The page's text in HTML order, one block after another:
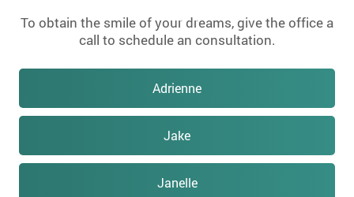
To obtain the smile of your dreams, give the office a
call to schedule an consultation.
Adrienne
Jake
Janelle